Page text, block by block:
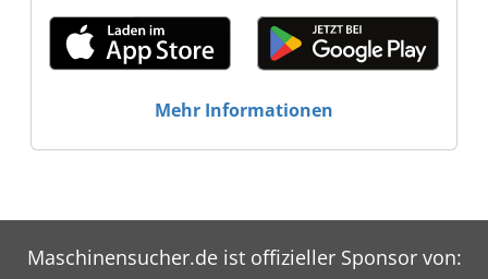
Mehr Informationen
Maschinensucher.de ist offizieller Sponsor von: